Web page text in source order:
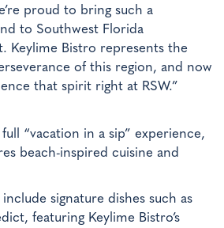
proud to bring such a
to Southwest Florida
Keylime Bistro represents the
of this region, and now
that spirit right at RSW.”
“vacation in a sip” experience,
beach-inspired cuisine and
signature dishes such as
featuring Keylime Bistro’s